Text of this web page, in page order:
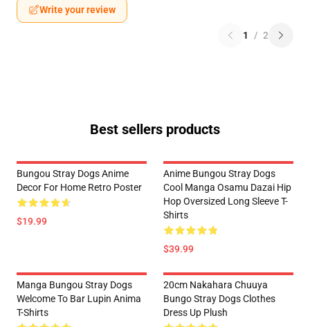
Write your review
1 / 2
Best sellers products
Bungou Stray Dogs Anime
Decor For Home Retro Poster
$19.99
Anime Bungou Stray Dogs
Cool Manga Osamu Dazai Hip
Hop Oversized Long Sleeve T-
Shirts
$39.99
Manga Bungou Stray Dogs
Welcome To Bar Lupin Anima
T-Shirts
20cm Nakahara Chuuya
Bungo Stray Dogs Clothes
Dress Up Plush